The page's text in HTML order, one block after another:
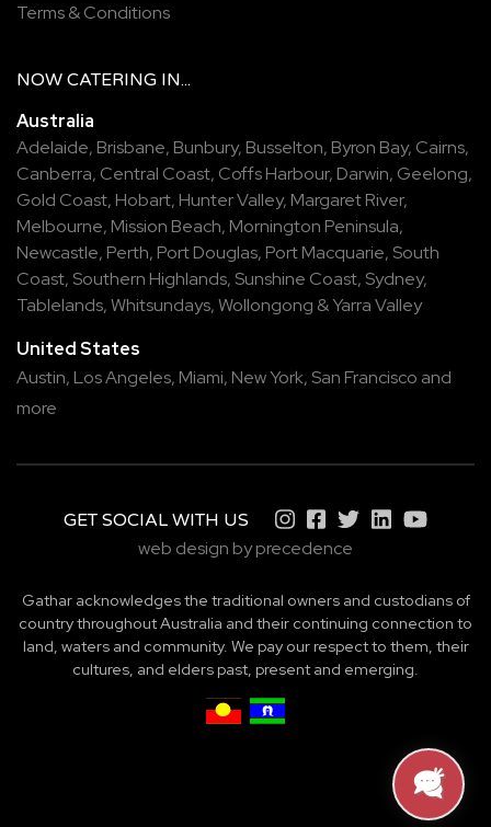
Terms & Conditions
NOW CATERING IN...
Australia
Adelaide, Brisbane, Bunbury, Busselton, Byron Bay, Cairns,
Canberra, Central Coast, Coffs Harbour, Darwin, Geelong,
Gold Coast, Hobart, Hunter Valley, Margaret River,
Melbourne, Mission Beach, Mornington Peninsula,
Newcastle, Perth, Port Douglas, Port Macquarie, South
Coast, Southern Highlands, Sunshine Coast, Sydney,
Tablelands,Whitsundays,Wollongong &Yarra Valley
United States
Austin, Los Angeles, Miami, New York, San Francisco and
more
GET SOCIAL WITH US
web design by precedence
Gathar acknowledges the traditional owners and custodians of
country throughout Australia and their continuing connection to
land, waters and community. We pay our respect to them, their
cultures, and elders past, present and emerging.